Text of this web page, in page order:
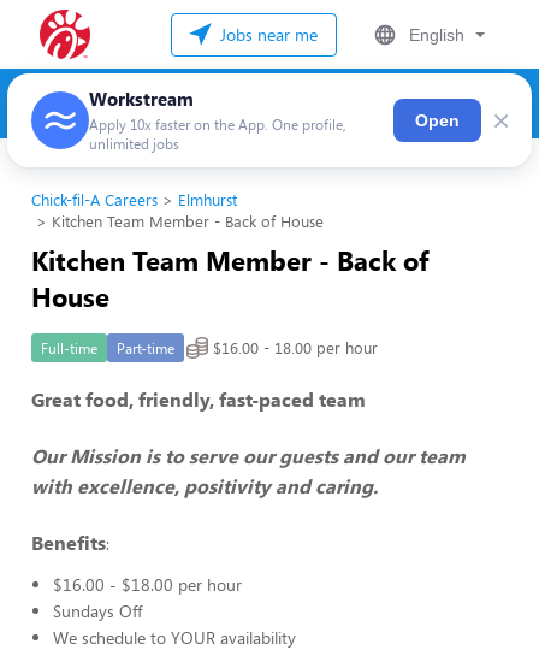
Jobs near me English
Workstream
Apply 10x faster on the App. One profile,
unlimited jobs
Open ×
Chick-fil-A Careers
Elmhurst
Kitchen Team Member - Back of House
Kitchen Team Member - Back of
House
Full-time Part-time $16.00 - 18.00 per hour
Great food, friendly, fast-paced team
Our Mission is to serve our guests and our team
with excellence, positivity and caring.
Benefits:
$16.00 - $18.00 per hour
Sundays Off
We schedule to YOUR availability